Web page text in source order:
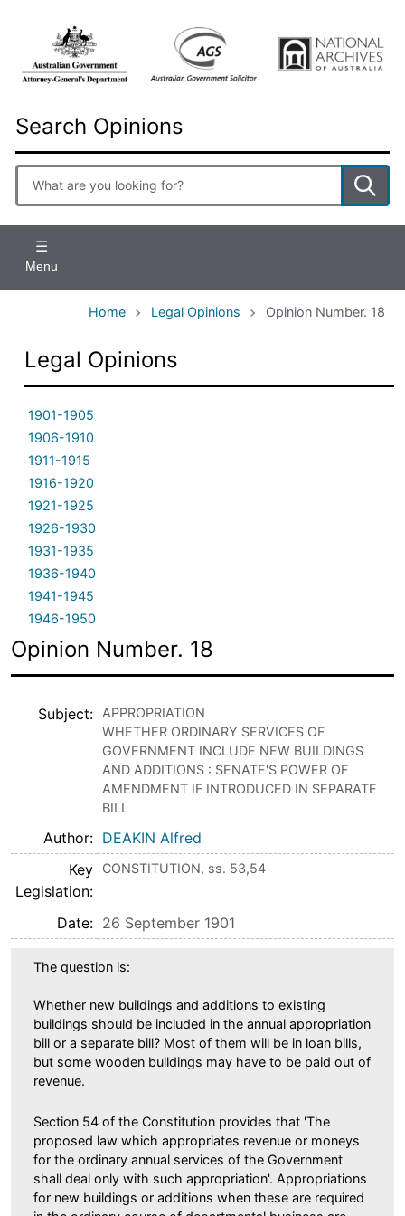
Search Opinions
Enter
search
Menu
Home Legal Opinions Opinion Number. 18
Legal Opinions
1901-1905
1906-1910
1911-1915
1916-1920
1921-1925
1926-1930
1931-1935
1936-1940
1941-1945
1946-1950
Opinion Number. 18
Subject
APPROPRIATION
WHETHER ORDINARY SERVICES OF
GOVERNMENT INCLUDE NEW BUILDINGS
AND ADDITIONS : SENATE'S POWER OF
AMENDMENT IF INTRODUCED IN SEPARATE
BILL
Author
DEAKIN Alfred
Key
Legislation
CONSTITUTION, ss. 53,54
Date 26 September 1901
The question is:
Whether new buildings and additions to existing
buildings should be included in the annual appropriation
bill or a separate bill? Most of them will be in loan bills,
but some wooden buildings may have to be paid out of
revenue.
Section 54 of the Constitution provides that 'The
proposed law which appropriates revenue or moneys
for the ordinary annual services of the Government
shall deal only with such appropriation'. Appropriations
for new buildings or additions when these are required